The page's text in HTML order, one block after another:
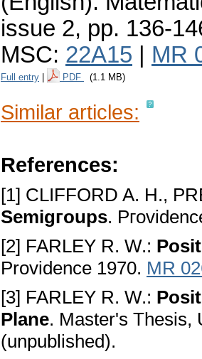
issue 2, pp. 136-
MSC: 22A15 MR
Full entry PDF (1.1 MB)
Similar articles:
References:
[1] CLIFFORD A. H.,
Semigгoups.
[2] FARLEY R. W.:
Providence 1970. MR
[3] FARLEY R. W.:
Plane. Master's Thesis,
(unpublished).